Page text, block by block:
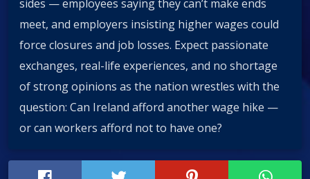
sides — employees saying they can’t make ends
meet, and employers insisting higher wages could
force closures and job losses. Expect passionate
exchanges, real-life experiences, and no shortage
of strong opinions as the nation wrestles with the
question: Can Ireland afford another wage hike —
or can workers afford not to have one?